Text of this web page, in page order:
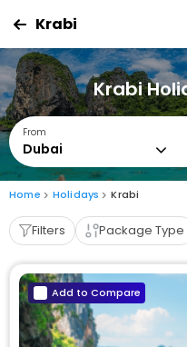
Krabi
Krabi
From
Home Holidays Krabi
Filters Package Type
Add to Compare